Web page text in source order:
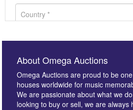
About Omega Auctions
Omega Auctions are proud to be
houses worldwide for music
We are passionate about what we
looking to buy or sell, we are always